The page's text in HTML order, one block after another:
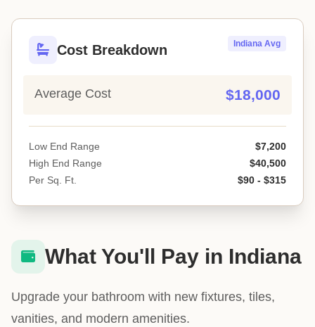
Cost Breakdown Indiana Avg
Average Cost $18,000
Low End Range
$7,200
High End Range
$40,500
Per Sq. Ft.
$90 - $315
What You'll Pay in Indiana
Upgrade your bathroom with new fixtures, tiles,
vanities, and modern amenities.